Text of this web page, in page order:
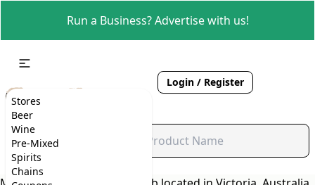
Run a Business? Advertise with us!
Stores
Beer
Wine
Pre-Mixed
Spirits
Chains
Login / Register